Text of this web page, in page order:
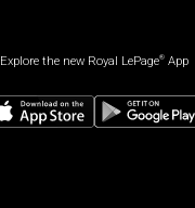
Explore the new Royal LePage® App